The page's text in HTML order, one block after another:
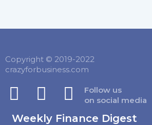
Copyright © 2019-2022
crazyforbusiness.com
Follow us
on social media
Weekly Finance Digest